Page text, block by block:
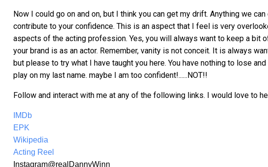
Now I could go on and on, but I think you can get my drift. Anything we
contribute to your confidence. This is an aspect that I feel is very
aspects of the acting profession. Yes, you will always want to keep a bit
your brand is as an actor. Remember, vanity is not conceit. It is always
but please to try what I have taught you here. You have nothing to lose
play on my last name. maybe I am too confident!......NOT!!
Follow and interact with me at any of the following links. I would love to
IMDb
EPK
Wikipedia
Acting Reel
Instagram@realDannyWinn